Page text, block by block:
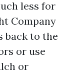
less for
Company
back to the
or use
or